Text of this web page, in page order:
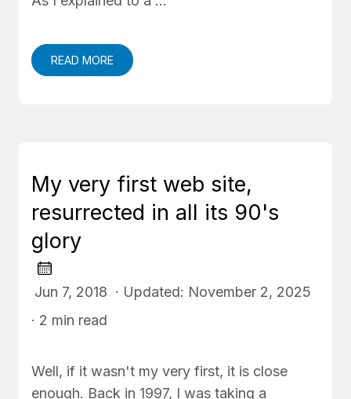
READ MORE
My very first web site,
resurrected in all its 90's
glory
Jun 7, 2018 · Updated: November 2, 2025
· 2 min read
Well, if it wasn't my very first, it is close
enough. Back in 1997, I was taking a